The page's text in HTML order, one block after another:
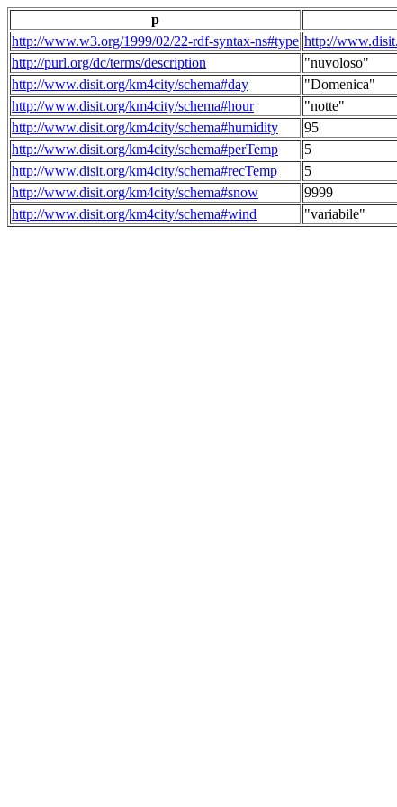
p
http://www.w3.org/1999/02/22-rdf-syntax-ns#type http://
http://purl.org/dc/terms/description
"nuvoloso"
http://www.disit.org/km4city/schema#day
"Domenica"
http://www.disit.org/km4city/schema#hour
"notte"
http://www.disit.org/km4city/schema#humidity
95
http://www.disit.org/km4city/schema#perTemp
5
http://www.disit.org/km4city/schema#recTemp
5
http://www.disit.org/km4city/schema#snow
9999
http://www.disit.org/km4city/schema#wind
"variabile"